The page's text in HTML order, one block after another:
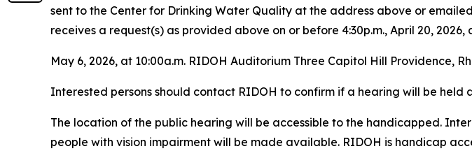
sent to the Center for Drinking Water Quality at the address above or
receives a request(s) as provided above on or before 4:30p.m., April 20,
May 6, 2026, at 10:00a.m. RIDOH Auditorium Three Capitol Hill Providence,
Interested persons should contact RIDOH to confirm if a hearing will be
The location of the public hearing will be accessible to the handicapped.
people with vision impairment will be made available. RIDOH is handicap